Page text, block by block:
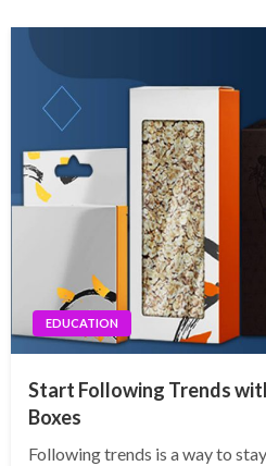
EDUCATION
Start Following Trends
Boxes
Following trends is a way to